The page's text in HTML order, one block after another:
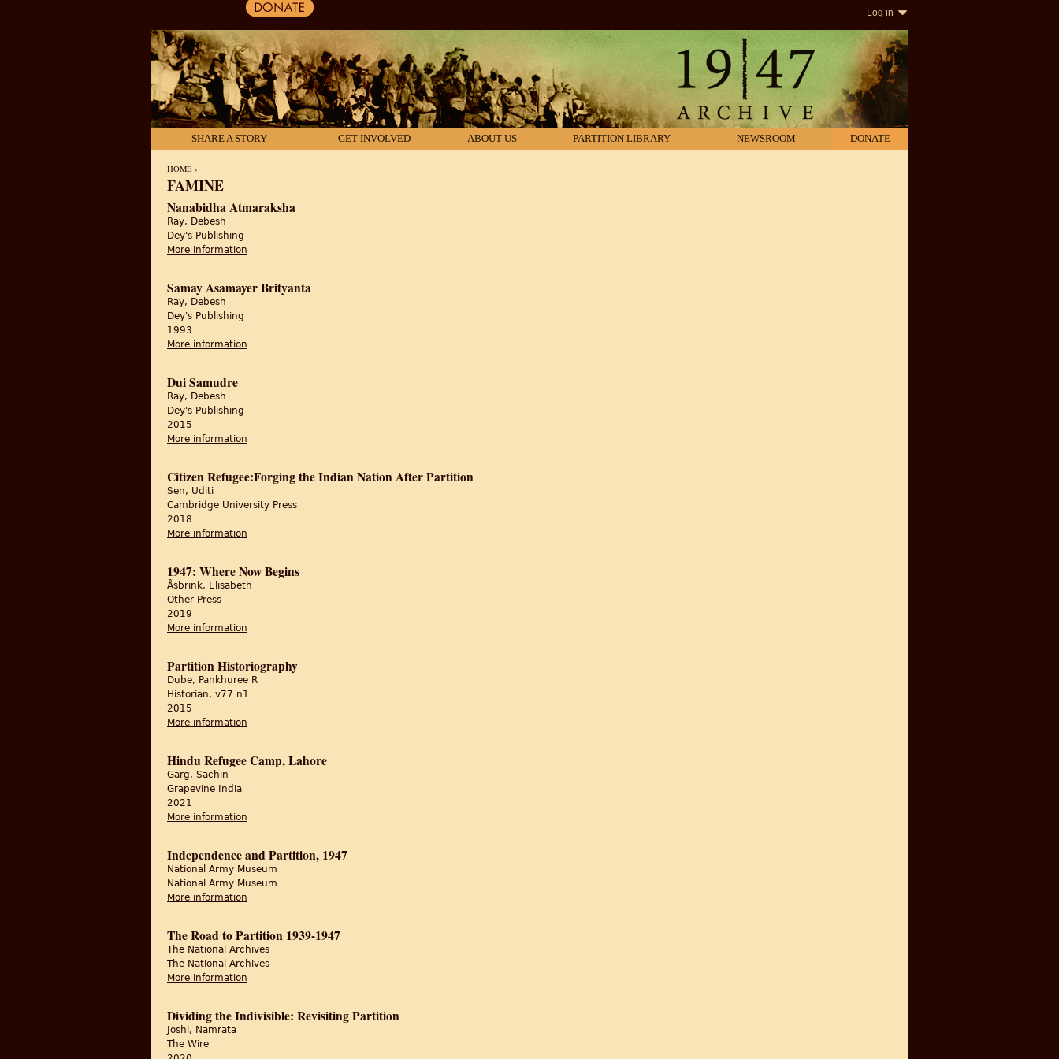
Log in
SHARE A STORY GET INVOLVED ABOUT US PARTITION LIBRARY NEWSROOM DONATE
YOU ARE HERE
HOME ›
FAMINE
Nanabidha Atmaraksha
Ray, Debesh
Dey's Publishing
More information
Samay Asamayer Brityanta
Ray, Debesh
Dey's Publishing
1993
More information
Dui Samudre
Ray, Debesh
Dey's Publishing
2015
More information
Citizen Refugee:Forging the Indian Nation After Partition
Sen, Uditi
Cambridge University Press
2018
More information
1947: Where Now Begins
Åsbrink, Elisabeth
Other Press
2019
More information
Partition Historiography
Dube, Pankhuree R
Historian, v77 n1
2015
More information
Hindu Refugee Camp, Lahore
Garg, Sachin
Grapevine India
2021
More information
Independence and Partition, 1947
National Army Museum
National Army Museum
More information
The Road to Partition 1939-1947
The National Archives
The National Archives
More information
Dividing the Indivisible: Revisiting Partition
Joshi, Namrata
The Wire